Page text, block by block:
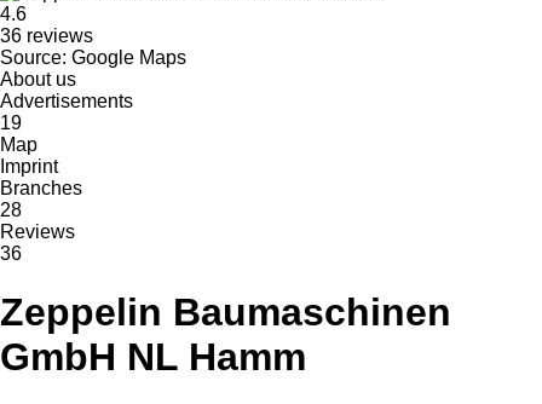
4.6
36 reviews
Source: Google Maps
About us
Advertisements
19
Map
Imprint
Branches
28
Reviews
36
Zeppelin Baumaschinen
GmbH NL Hamm